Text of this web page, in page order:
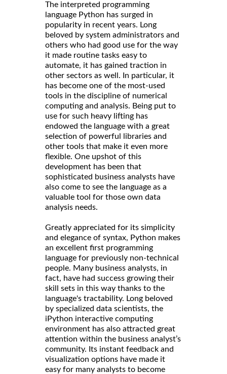
The interpreted programming
language Python has surged in
popularity in recent years. Long
beloved by system administrators and
others who had good use for the way
it made routine tasks easy to
automate, it has gained traction in
other sectors as well. In particular, it
has become one of the most-used
tools in the discipline of numerical
computing and analysis. Being put to
use for such heavy lifting has
endowed the language with a great
selection of powerful libraries and
other tools that make it even more
flexible. One upshot of this
development has been that
sophisticated business analysts have
also come to see the language as a
valuable tool for those own data
analysis needs.
Greatly appreciated for its simplicity
and elegance of syntax, Python makes
an excellent first programming
language for previously non-technical
people. Many business analysts, in
fact, have had success growing their
skill sets in this way thanks to the
language's tractability. Long beloved
by specialized data scientists, the
iPython interactive computing
environment has also attracted great
attention within the business analyst’s
community. Its instant feedback and
visualization options have made it
easy for many analysts to become